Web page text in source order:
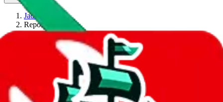
JadeShip
Report
Thanks for reporting an issue. You're already doing a lot to help us.
If you can, please provide details, such as: